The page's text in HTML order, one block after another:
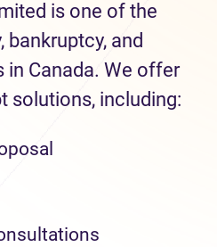
is one of the
bankruptcy, and
in Canada. We offer
solutions, including: